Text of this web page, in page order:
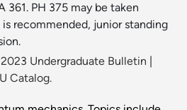
361. PH 375 may be taken
recommended, junior standing
Undergraduate Bulletin
Catalog.